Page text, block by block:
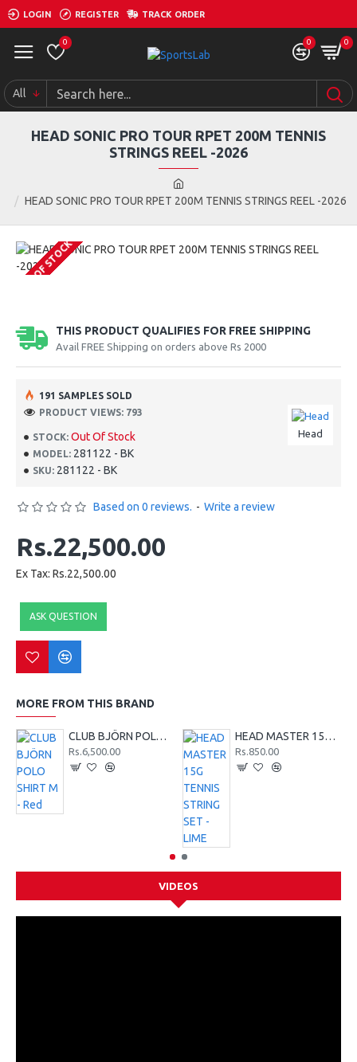
LOGIN REGISTER TRACK ORDER
0 0 0
All
HEAD SONIC PRO TOUR RPET 200M TENNIS STRINGS REEL -2026
HEAD SONIC PRO TOUR RPET 200M TENNIS
STRINGS REEL -2026
OUT OF STOCK
THIS PRODUCT QUALIFIES FOR FREE SHIPPING
Avail FREE Shipping on orders above Rs 2000
STOCK: Out Of Stock
MODEL: 281122 - BK
SKU: 281122 - BK
Head
191 SAMPLES SOLD
PRODUCT VIEWS: 793
Based on 0 reviews. - Write a review
Rs.22,500.00
Ex Tax: Rs.22,500.00
ASK QUESTION
MORE FROM THIS BRAND
CLUB BJÖRN POLO SHIRT M - Red
Rs.6,500.00
HEAD MASTER 15G TENNIS STRING SET - LIME
Rs.850.00
VIDEOS